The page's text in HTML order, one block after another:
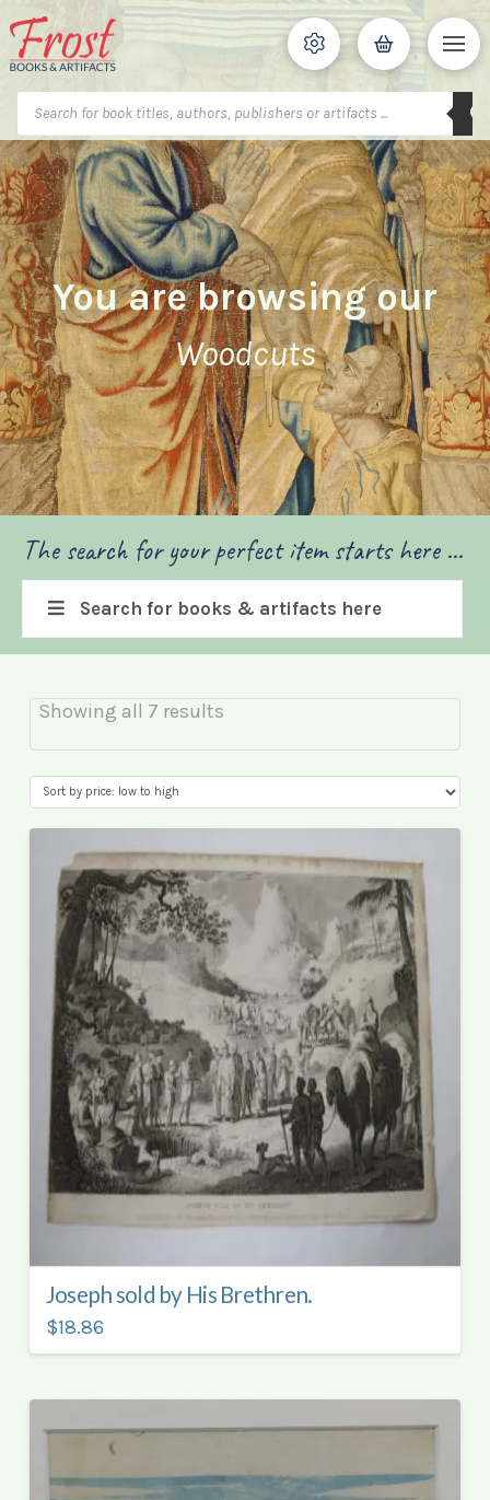
Products
search
You are browsing our
Woodcuts
The search for your perfect item starts here ...
Search for books & artifacts here
Showing all 7 resultsSorted
price:
low
to
high
Joseph sold by His Brethren.
$18.86